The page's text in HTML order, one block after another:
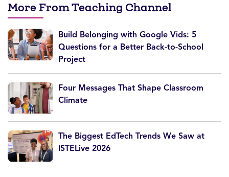
More From Teaching Channel
Build Belonging with Google Vids: 5
Questions for a Better Back-to-School
Project
Four Messages That Shape Classroom
Climate
The Biggest EdTech Trends We Saw at
ISTELive 2026